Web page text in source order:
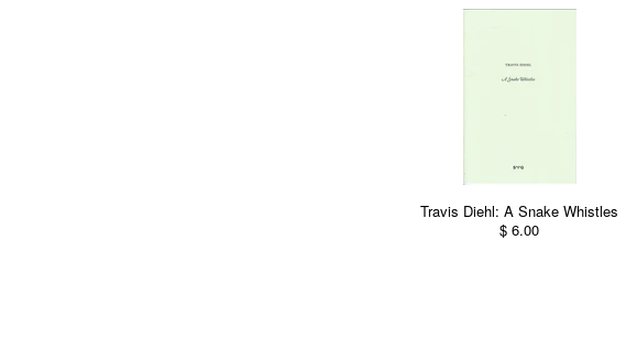
Travis Diehl: A Snake Whistles
$ 6.00